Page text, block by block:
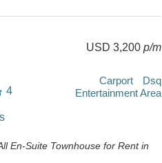
USD 3,200 p/m
4
Carport
Dsq
Entertainment Area
En-Suite Townhouse for Rent in